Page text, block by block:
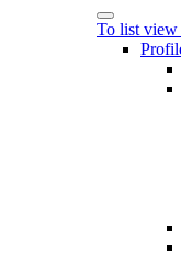
To list view